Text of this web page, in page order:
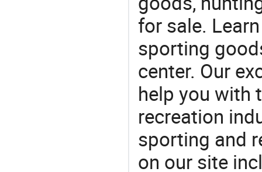
for sale.
sporting
center. Our
help you with
recreation
sporting and
on our site